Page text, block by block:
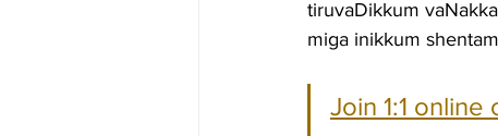
tiruvaDikkum
miga inikkum
Join 1:1